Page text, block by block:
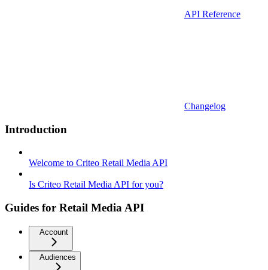
API Reference
Changelog
Introduction
Welcome to Criteo Retail Media API
Is Criteo Retail Media API for you?
Guides for Retail Media API
Account
Audiences